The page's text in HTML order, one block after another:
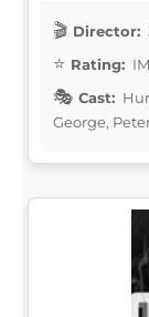
Director:
Rating:
Cast:
George,